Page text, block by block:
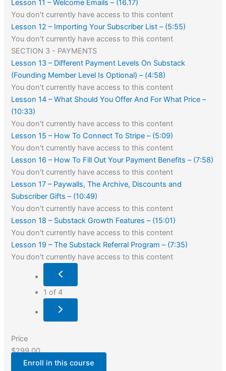
Lesson 11 – Welcome Emails – (16.17)
You don't currently have access to this content
Lesson 12 – Importing Your Subscriber List – (5:55)
You don't currently have access to this content
SECTION 3 - PAYMENTS
Lesson 13 – Different Payment Levels On Substack
(Founding Member Level Is Optional) – (4:58)
You don't currently have access to this content
Lesson 14 – What Should You Offer And For What Price –
(10:33)
You don't currently have access to this content
Lesson 15 – How To Connect To Stripe – (5:09)
You don't currently have access to this content
Lesson 16 – How To Fill Out Your Payment Benefits – (7:58)
You don't currently have access to this content
Lesson 17 – Paywalls, The Archive, Discounts and
Subscriber Gifts – (10:49)
You don't currently have access to this content
Lesson 18 – Substack Growth Features – (15:01)
You don't currently have access to this content
Lesson 19 – The Substack Referral Program – (7:35)
You don't currently have access to this content
1 of 4
Price
$299.00
Enroll in this course